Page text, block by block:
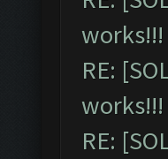
works!!!
RE:
works!!!
RE: